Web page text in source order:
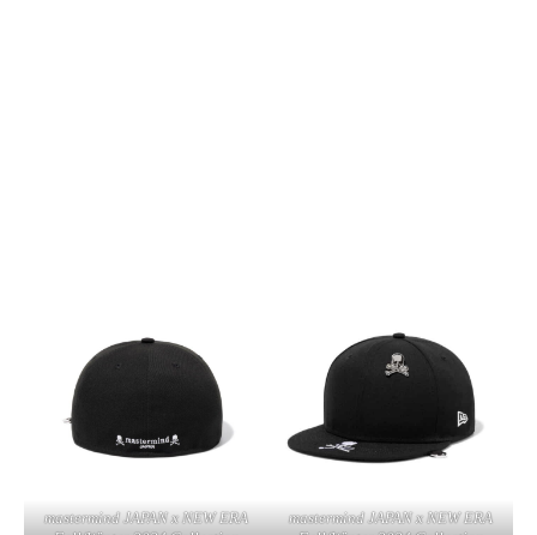
mastermind JAPAN x NEW ERA
mastermind JAPAN x NEW ERA